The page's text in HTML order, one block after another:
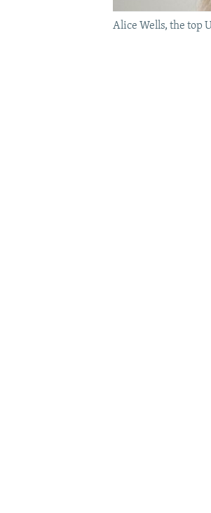
Alice Wells, the top